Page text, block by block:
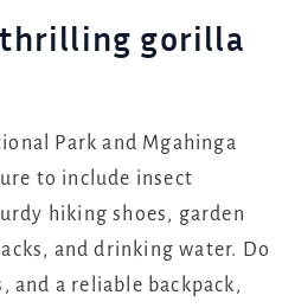
thrilling gorilla
Park and Mgahinga
to include insect
hiking shoes, garden
and drinking water. Do
and a reliable backpack,